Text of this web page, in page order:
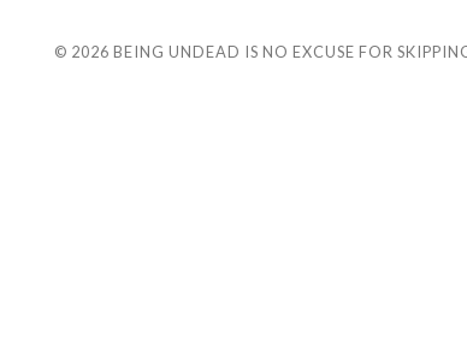
© 2026 BEING UNDEAD IS NO EXCUSE FOR